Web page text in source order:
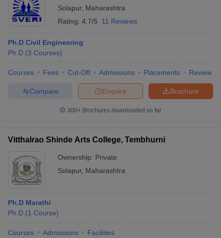
Solapur, Maharashtra
Rating: 4.7/5 11 Reviews
Ph.D Civil Engineering
Ph.D (3 Courses)
Courses Fees Cut-Off Admissions Placements Review
Brochure
Enquire
Compare
300+ Brochures downloaded so far
Vitthalrao Shinde Arts College, Tembhurni
Ownership: Private
Solapur, Maharashtra
Ph.D Marathi
Ph.D (1 Course)
Courses Admissions Facilities